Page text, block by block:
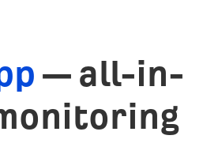
— all-in-